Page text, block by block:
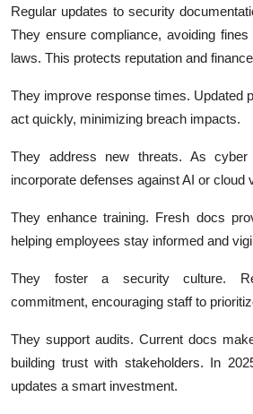
Regular updates to security
They ensure compliance, avoiding
laws. This protects reputation and
They improve response times. Updated
act quickly, minimizing breach impacts.
They address new threats. As
incorporate defenses against AI or cloud
They enhance training. Fresh docs
helping employees stay informed and
They foster a security culture.
commitment, encouraging staff to
They support audits. Current docs
building trust with stakeholders. In
updates a smart investment.